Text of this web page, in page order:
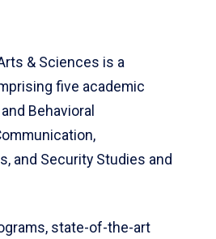
& Sciences is a
five academic
Behavioral
and Security Studies and
state-of-the-art